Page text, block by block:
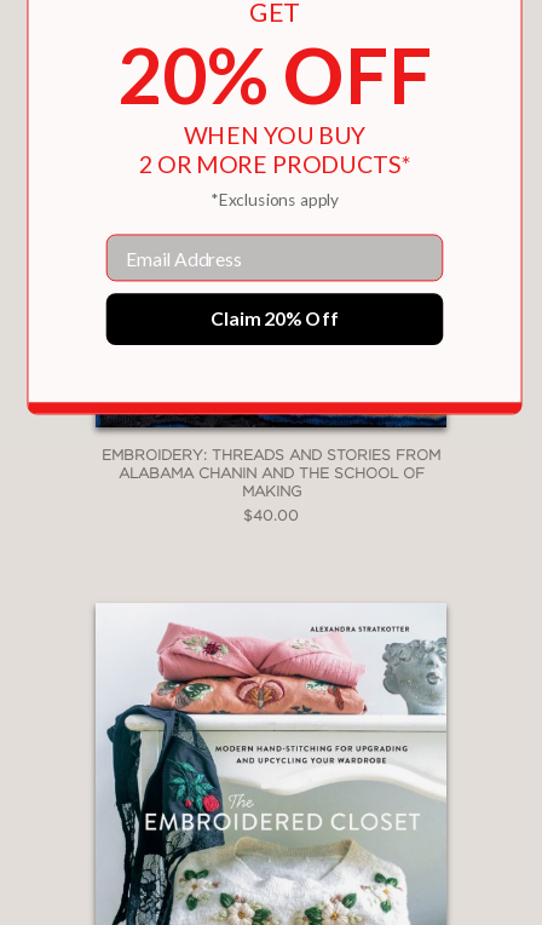
EMBROIDERY: THREADS AND STORIES FROM
ALABAMA CHANIN AND THE SCHOOL OF
MAKING
$40.00
GET
20% OFF
WHEN YOU BUY
2 OR MORE PRODUCTS*
*Exclusions apply
Email
Claim 20% Off